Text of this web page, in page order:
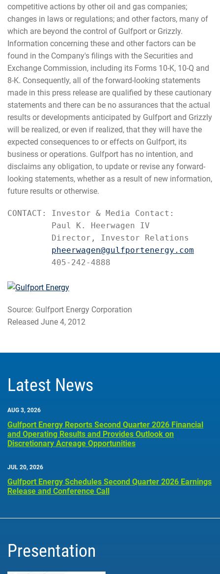
competitive actions by other oil and gas companies;
changes in laws or regulations; and other factors, many of
which are beyond the control of Gulfport or Grizzly.
Information concerning these and other factors can be
found in the Company's filings with the Securities and
Exchange Commission, including its Forms 10-K, 10-Q and
8-K. Consequently, all of the forward-looking statements
made in this press release are qualified by these cautionary
statements and there can be no assurances that the actual
results or developments anticipated by Gulfport and Grizzly
will be realized, or even if realized, that they will have the
expected consequences to or effects on Gulfport, its
business or operations. Gulfport has no intention, and
disclaims any obligation, to update or revise any forward-
looking statements, whether as a result of new information,
future results or otherwise.
CONTACT: Investor & Media Contact:
         Paul K. Heerwagen IV
         Director, Investor Relations
pheerwagen@gulfportenergy.com
         405-242-4888
Source: Gulfport Energy Corporation
Released June 4, 2012
Latest News
AUG 3, 2026
Gulfport Energy Reports Second Quarter 2026 Financial
and Operating Results and Provides Outlook on
Discretionary Acreage Opportunities
JUL 20, 2026
Gulfport Energy Schedules Second Quarter 2026 Earnings
Release and Conference Call
Presentation